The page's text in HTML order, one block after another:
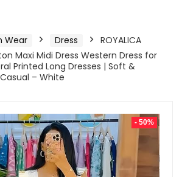
Wear Dress
ROYALICA
Maxi Midi Dress Western Dress for
Printed Long Dresses | Soft &
– White
- 50%